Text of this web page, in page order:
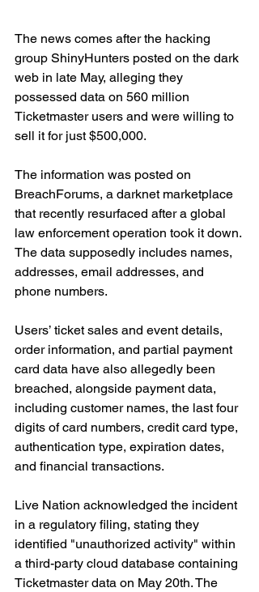
The news comes after the hacking
group ShinyHunters posted on the dark
web in late May, alleging they
possessed data on 560 million
Ticketmaster users and were willing to
sell it for just $500,000.
The information was posted on
BreachForums, a darknet marketplace
that recently resurfaced after a global
law enforcement operation took it down.
The data supposedly includes names,
addresses, email addresses, and
phone numbers.
Users’ ticket sales and event details,
order information, and partial payment
card data have also allegedly been
breached, alongside payment data,
including customer names, the last four
digits of card numbers, credit card type,
authentication type, expiration dates,
and financial transactions.
Live Nation acknowledged the incident
in a regulatory filing, stating they
identified "unauthorized activity" within
a third-party cloud database containing
Ticketmaster data on May 20th. The